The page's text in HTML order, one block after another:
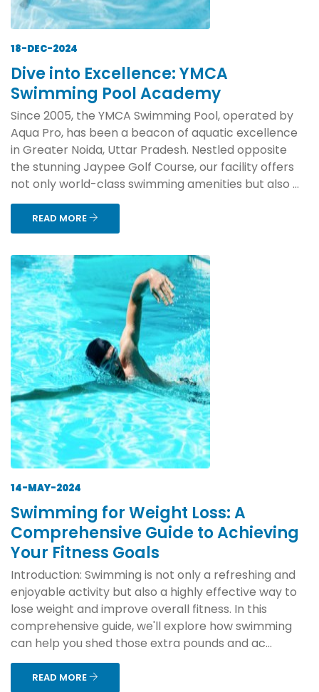
18-DEC-2024
Dive into Excellence: YMCA
Swimming Pool Academy
Since 2005, the YMCA Swimming Pool, operated by
Aqua Pro, has been a beacon of aquatic excellence
in Greater Noida, Uttar Pradesh. Nestled opposite
the stunning Jaypee Golf Course, our facility offers
not only world-class swimming amenities but also ...
READ MORE
14-MAY-2024
Swimming for Weight Loss: A
Comprehensive Guide to Achieving
Your Fitness Goals
Introduction: Swimming is not only a refreshing and
enjoyable activity but also a highly effective way to
lose weight and improve overall fitness. In this
comprehensive guide, we'll explore how swimming
can help you shed those extra pounds and ac...
READ MORE